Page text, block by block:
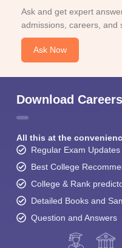
Ask and get expert
admissions, careers, and
Ask Now
Download
All this at the
Regular Exam Updates
Best College
College & Rank
Detailed Books and
Question and Answers